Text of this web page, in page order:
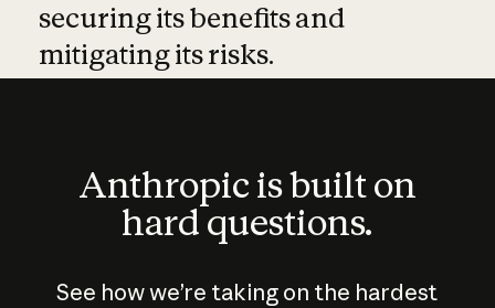
securing its benefits and
mitigating its risks.
Anthropic is built on
hard questions.
See how we’re taking on the hardest